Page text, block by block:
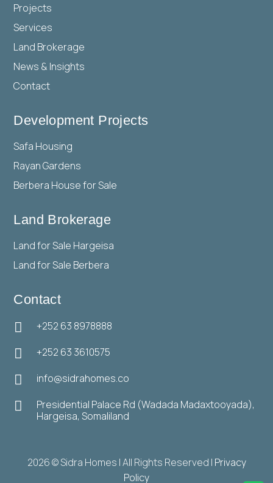
Projects
Services
Land Brokerage
News & Insights
Contact
Development Projects
Safa Housing
Rayan Gardens
Berbera House for Sale
Land Brokerage
Land for Sale Hargeisa
Land for Sale Berbera
Contact

+252 63 8978888
 +252 63 3610575
 info@sidrahomes.co

Presidential Palace Rd (Wadada Madaxtooyada),
Hargeisa, Somaliland
2026 © Sidra Homes | All Rights Reserved | Privacy
Policy